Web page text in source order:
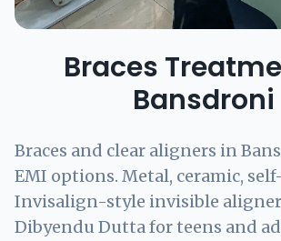
Braces
Bansdroni
Braces and clear aligners in
EMI options. Metal, ceramic,
Invisalign-style invisible
Dibyendu Dutta for teens and